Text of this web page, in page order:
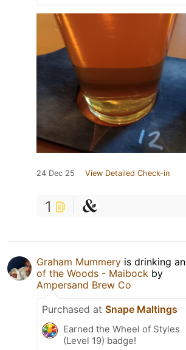
24 Dec 25 View Detailed Check-in
1
Graham Mummery is drinking an
of the Woods - Maibock by
Ampersand Brew Co
Purchased at Snape Maltings
Earned the Wheel of Styles
(Level 19) badge!